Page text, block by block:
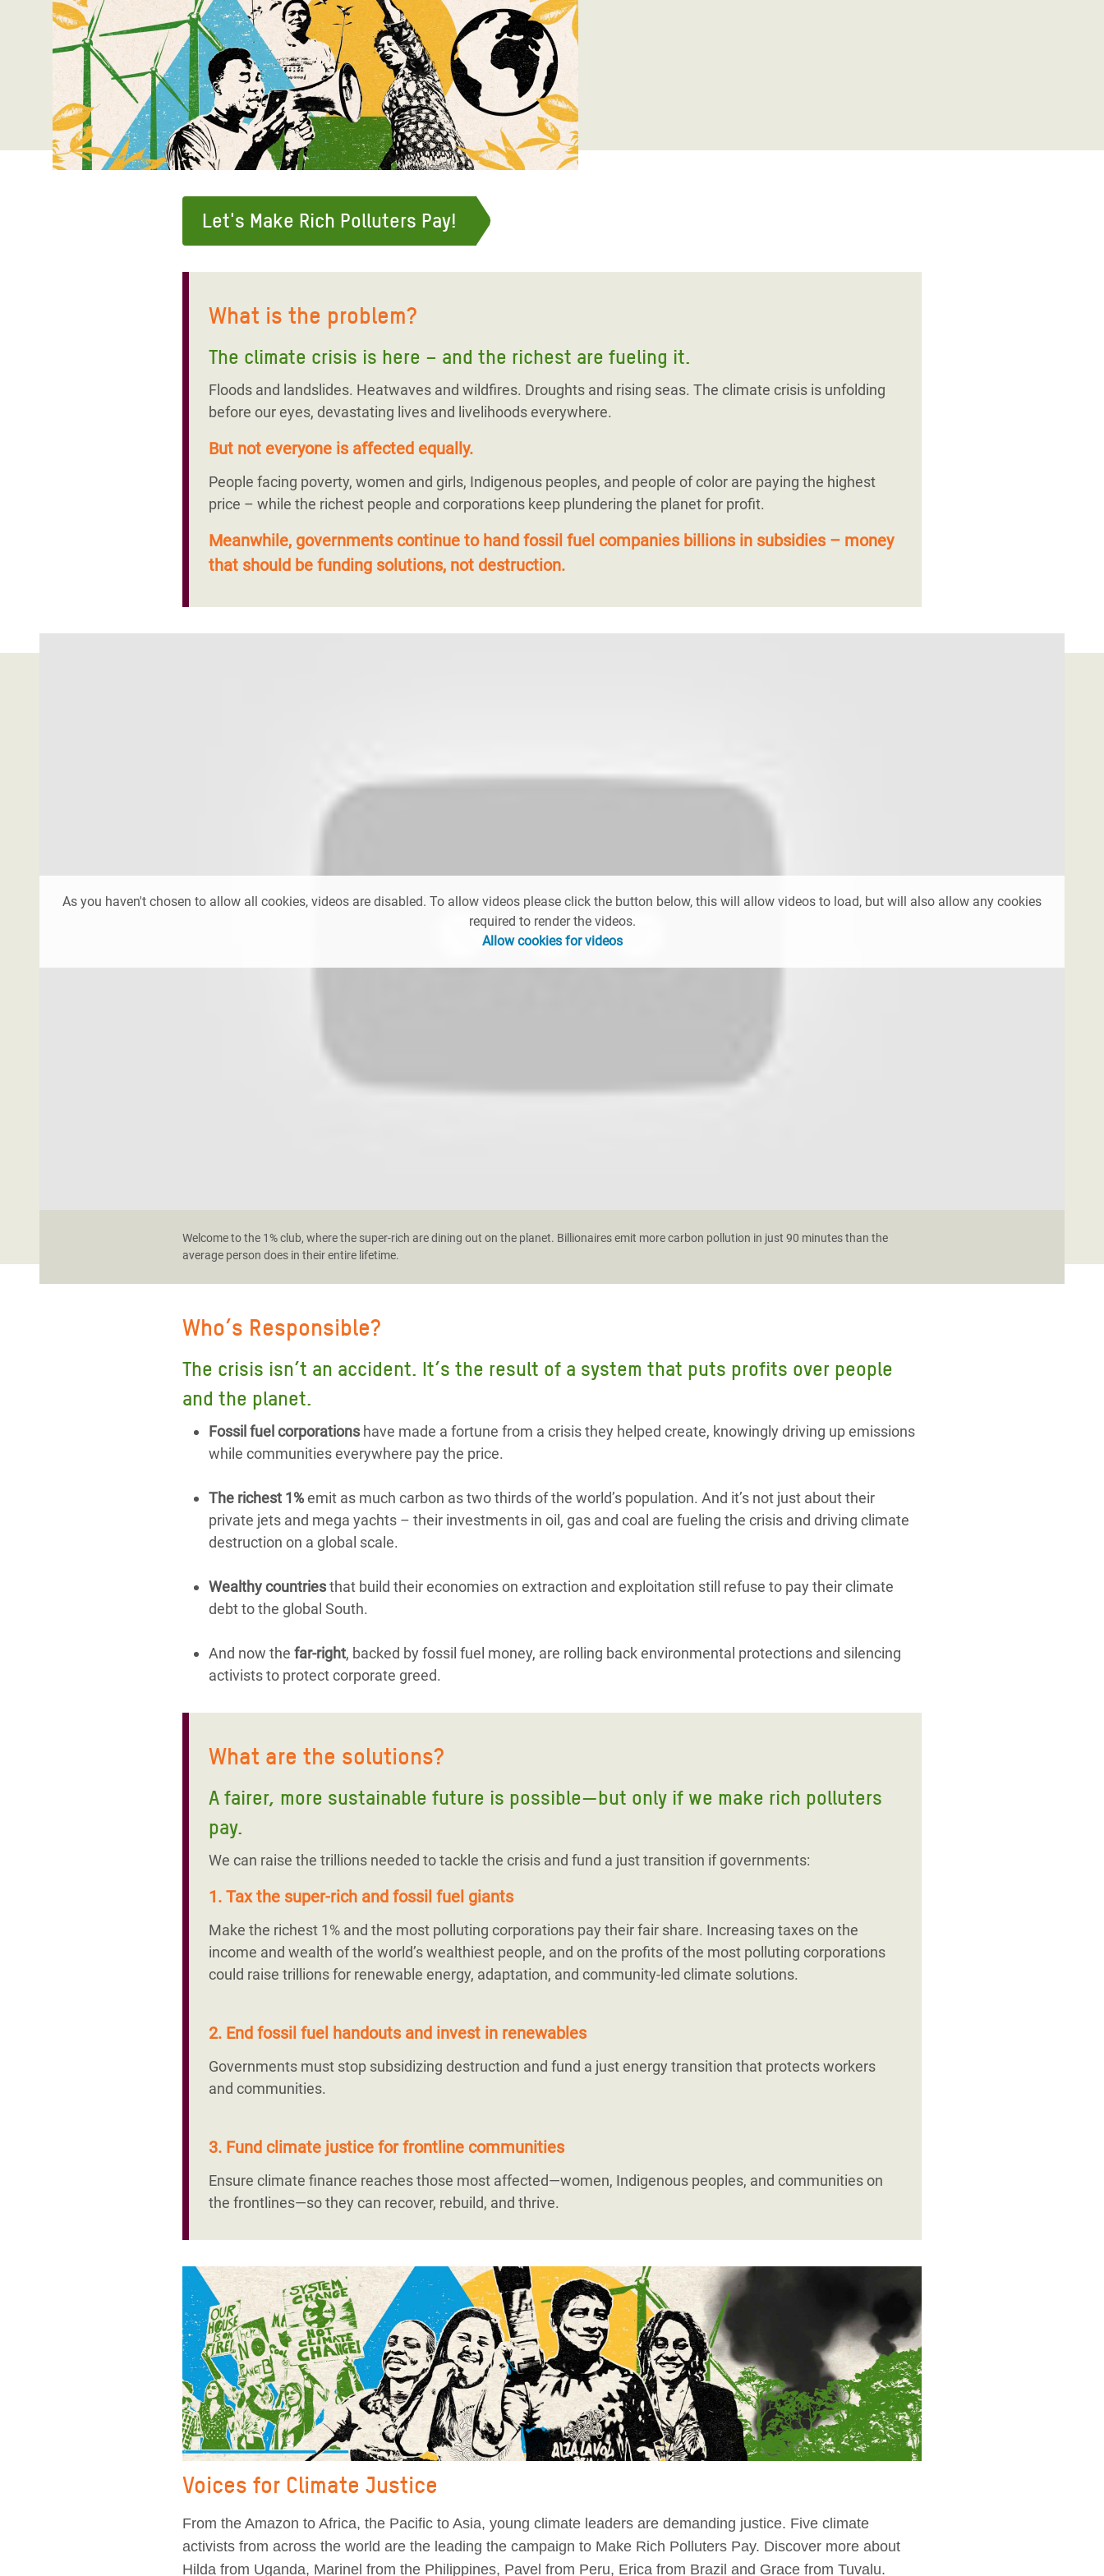
Conflicts and Disasters
Extreme Inequality and
Essential Services
Inequality and Rights in a
Digital Age
Gender, Rights, and Justice
Bangladesh Rohingya Refugee
Crisis
Climate and Food Crisis in
East & West Africa
Crisis in Syria
Crisis in Yemen
Refugee Crisis in South Sudan
End the Suffering Behind your Food
Say 'Enough' to Violence Against Women
and Girls
Let's Make Rich Polluters Pay!
What is the problem?
The climate crisis is here – and the richest are fueling it.
Floods and landslides. Heatwaves and wildfires. Droughts and rising seas. The climate crisis is unfolding
before our eyes, devastating lives and livelihoods everywhere.
But not everyone is affected equally.
People facing poverty, women and girls, Indigenous peoples, and people of color are paying the highest
price – while the richest people and corporations keep plundering the planet for profit.
Meanwhile, governments continue to hand fossil fuel companies billions in subsidies – money
that should be funding solutions, not destruction.
As you haven't chosen to allow all cookies, videos are disabled. To allow videos please click the button below, this will allow videos to load, but will also allow any cookies
required to render the videos.
Allow cookies for videos
Welcome to the 1% club, where the super-rich are dining out on the planet. Billionaires emit more carbon pollution in just 90 minutes than the
average person does in their entire lifetime.
Who’s Responsible?
The crisis isn’t an accident. It’s the result of a system that puts profits over people
and the planet.
Fossil fuel corporations have made a fortune from a crisis they helped create, knowingly driving up emissions
while communities everywhere pay the price.
The richest 1%emit as much carbon as two thirds of the world’s population. And it’s not just about their
private jets and mega yachts – their investments in oil, gas and coal are fueling the crisis and driving climate
destruction on a global scale.
Wealthy countriesthat build their economies on extraction and exploitation still refuse to pay their climate
debt to the global South.
And now the far-right, backed by fossil fuel money, are rolling back environmental protections and silencing
activists to protect corporate greed.
What are the solutions?
A fairer, more sustainable future is possible—but only if we make rich polluters
pay.
We can raise the trillions needed to tackle the crisis and fund a just transition if governments:
1. Tax the super-rich and fossil fuel giants
Make the richest 1% and the most polluting corporations pay their fair share. Increasing taxes on the
income and wealth of the world’s wealthiest people, and on the profits of the most polluting corporations
could raise trillions for renewable energy, adaptation, and community-led climate solutions.
2. End fossil fuel handouts and invest in renewables
Governments must stop subsidizing destruction and fund a just energy transition that protects workers
and communities.
3. Fund climate justice for frontline communities
Ensure climate finance reaches those most affected—women, Indigenous peoples, and communities on
the frontlines—so they can recover, rebuild, and thrive.
Voices for Climate Justice
From the Amazon to Africa, the Pacific to Asia, young climate leaders are demanding justice. Five climate
activists from across the world are the leading the campaign to Make Rich Polluters Pay. Discover more about
Hilda from Uganda, Marinel from the Philippines, Pavel from Peru, Erica from Brazil and Grace from Tuvalu.